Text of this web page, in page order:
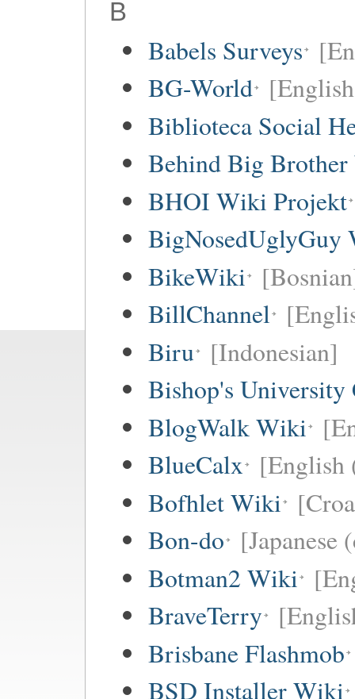
B
Babels Surveys
BG-World
Biblioteca Social
Behind Big
BHOI Wiki Projekt
BigNosedUglyGuy
BikeWiki
BillChannel
Biru [Indonesian]
Bishop's University
BlogWalk Wiki
BlueCalx [English
Bofhlet Wiki
Bon-do [Japanese
Botman2 Wiki
BraveTerry
Brisbane Flashmob
BSD Installer Wiki